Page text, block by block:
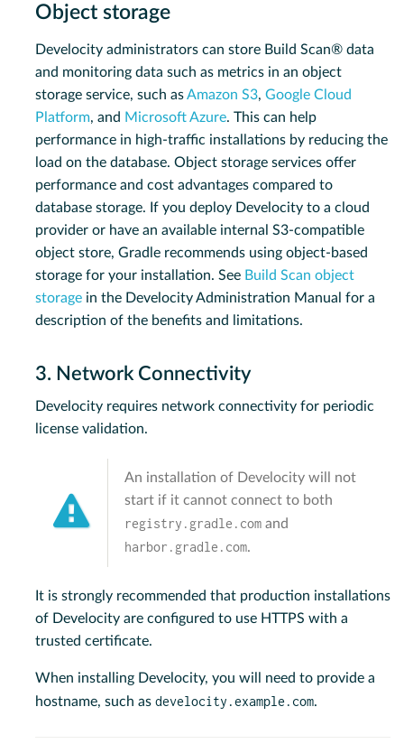
Object storage
Develocity administrators can store Build Scan® data
and monitoring data such as metrics in an object
storage service, such asAmazon S3, Google Cloud
Platform, and Microsoft Azure. This can help
performance in high-traffic installations by reducing the
load on the database. Object storage services offer
performance and cost advantages compared to
database storage. If you deploy Develocity to a cloud
provider or have an available internal S3-compatible
object store, Gradle recommends using object-based
storage for your installation. See Build Scan object
storage in the Develocity Administration Manual for a
description of the benefits and limitations.
3. Network Connectivity
Develocity requires network connectivity for periodic
license validation.
An installation of Develocity will not
start if it cannot connect to both
registry.gradle.com and
harbor.gradle.com.
It is strongly recommended that production installations
of Develocity are configured to use HTTPS with a
trusted certificate.
When installing Develocity, you will need to provide a
hostname, such as develocity.example.com.